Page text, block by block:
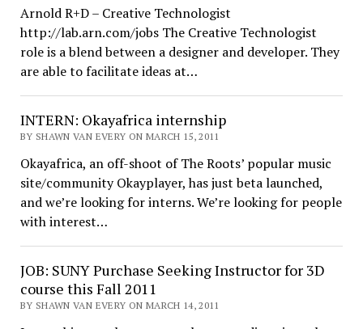
Arnold R+D – Creative Technologist
http://lab.arn.com/jobs The Creative Technologist
role is a blend between a designer and developer. They
are able to facilitate ideas at…
INTERN: Okayafrica internship
BY SHAWN VAN EVERY ON MARCH 15, 2011
Okayafrica, an off-shoot of The Roots’ popular music
site/community Okayplayer, has just beta launched,
and we’re looking for interns. We’re looking for people
with interest…
JOB: SUNY Purchase Seeking Instructor for 3D
course this Fall 2011
BY SHAWN VAN EVERY ON MARCH 14, 2011